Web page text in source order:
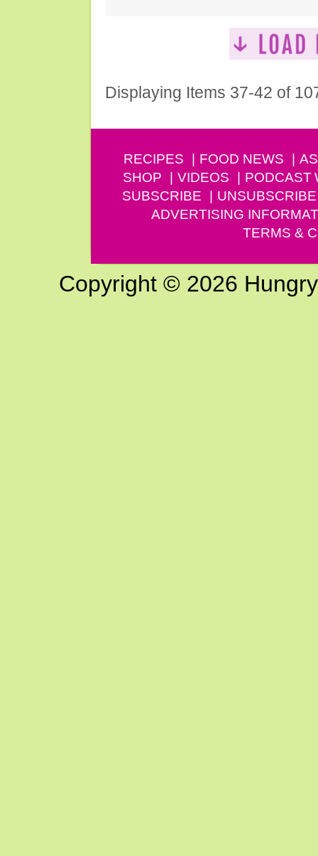
Displaying Items 37-42 of
RECIPES FOOD NEWS
SHOP
VIDEOS PODCAST
SUBSCRIBE
UNSUBSCRIBE
ADVERTISING
TERMS &
Copyright © 2026